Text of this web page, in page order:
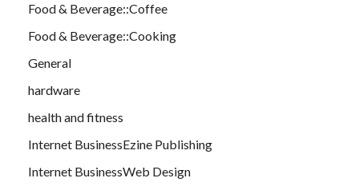
Food & Beverage::Coffee
Food & Beverage::Cooking
General
hardware
health and fitness
Internet BusinessEzine Publishing
Internet BusinessWeb Design